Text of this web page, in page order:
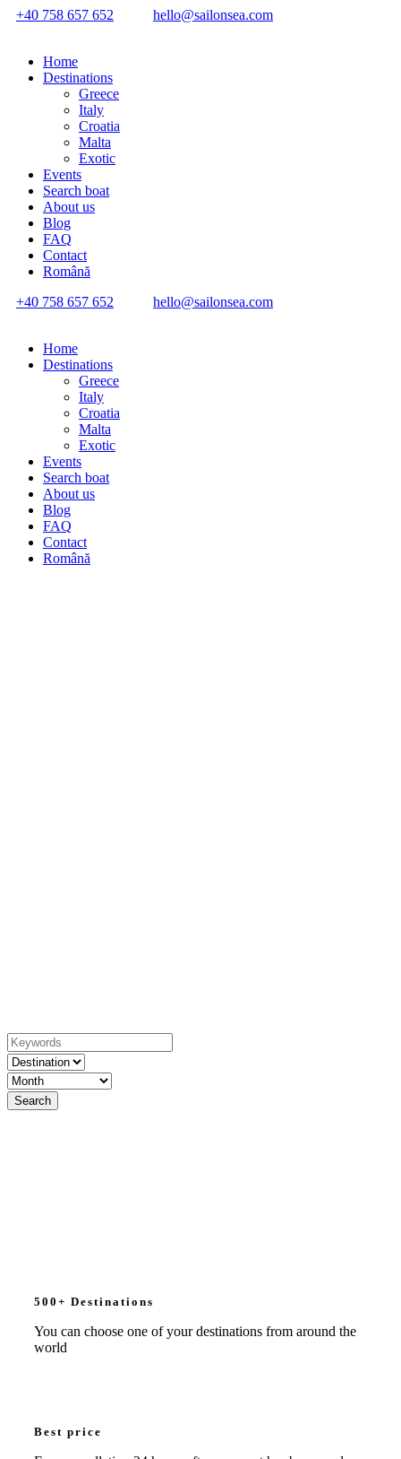
+40 758 657 652 hello@sailonsea.com
Home
Destinations
Greece
Italy
Croatia
Malta
Exotic
Events
Search boat
About us
Blog
FAQ
Contact
Română
+40 758 657 652
hello@sailonsea.com
Home
Destinations
Greece
Italy
Croatia
Malta
Exotic
Events
Search boat
About us
Blog
FAQ
Contact
Română
500+ Destinations
You can choose one of your destinations from around the
world
Best price